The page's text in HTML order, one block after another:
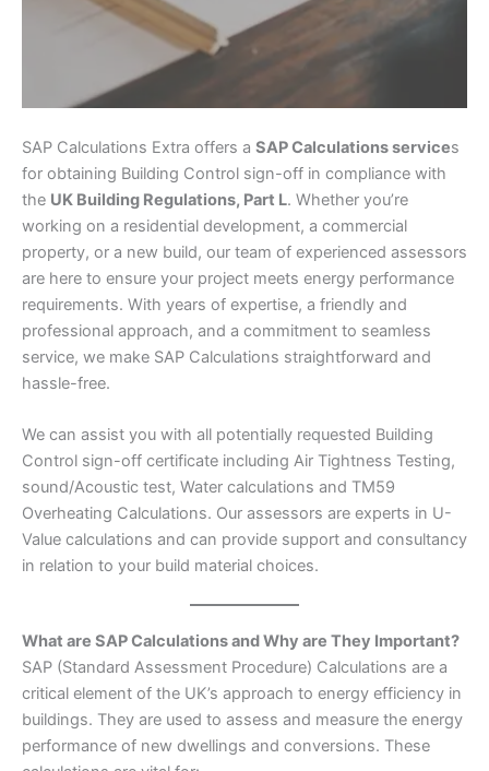
SAP Calculations Extra offers a SAP Calculations services
for obtaining Building Control sign-off in compliance with
the UK Building Regulations, Part L. Whether you’re
working on a residential development, a commercial
property, or a new build, our team of experienced assessors
are here to ensure your project meets energy performance
requirements. With years of expertise, a friendly and
professional approach, and a commitment to seamless
service, we make SAP Calculations straightforward and
hassle-free.
We can assist you with all potentially requested Building
Control sign-off certificate including Air Tightness Testing,
sound/Acoustic test, Water calculations and TM59
Overheating Calculations. Our assessors are experts in U-
Value calculations and can provide support and consultancy
in relation to your build material choices.
What are SAP Calculations and Why are They Important?
SAP (Standard Assessment Procedure) Calculations are a
critical element of the UK’s approach to energy efficiency in
buildings. They are used to assess and measure the energy
performance of new dwellings and conversions. These